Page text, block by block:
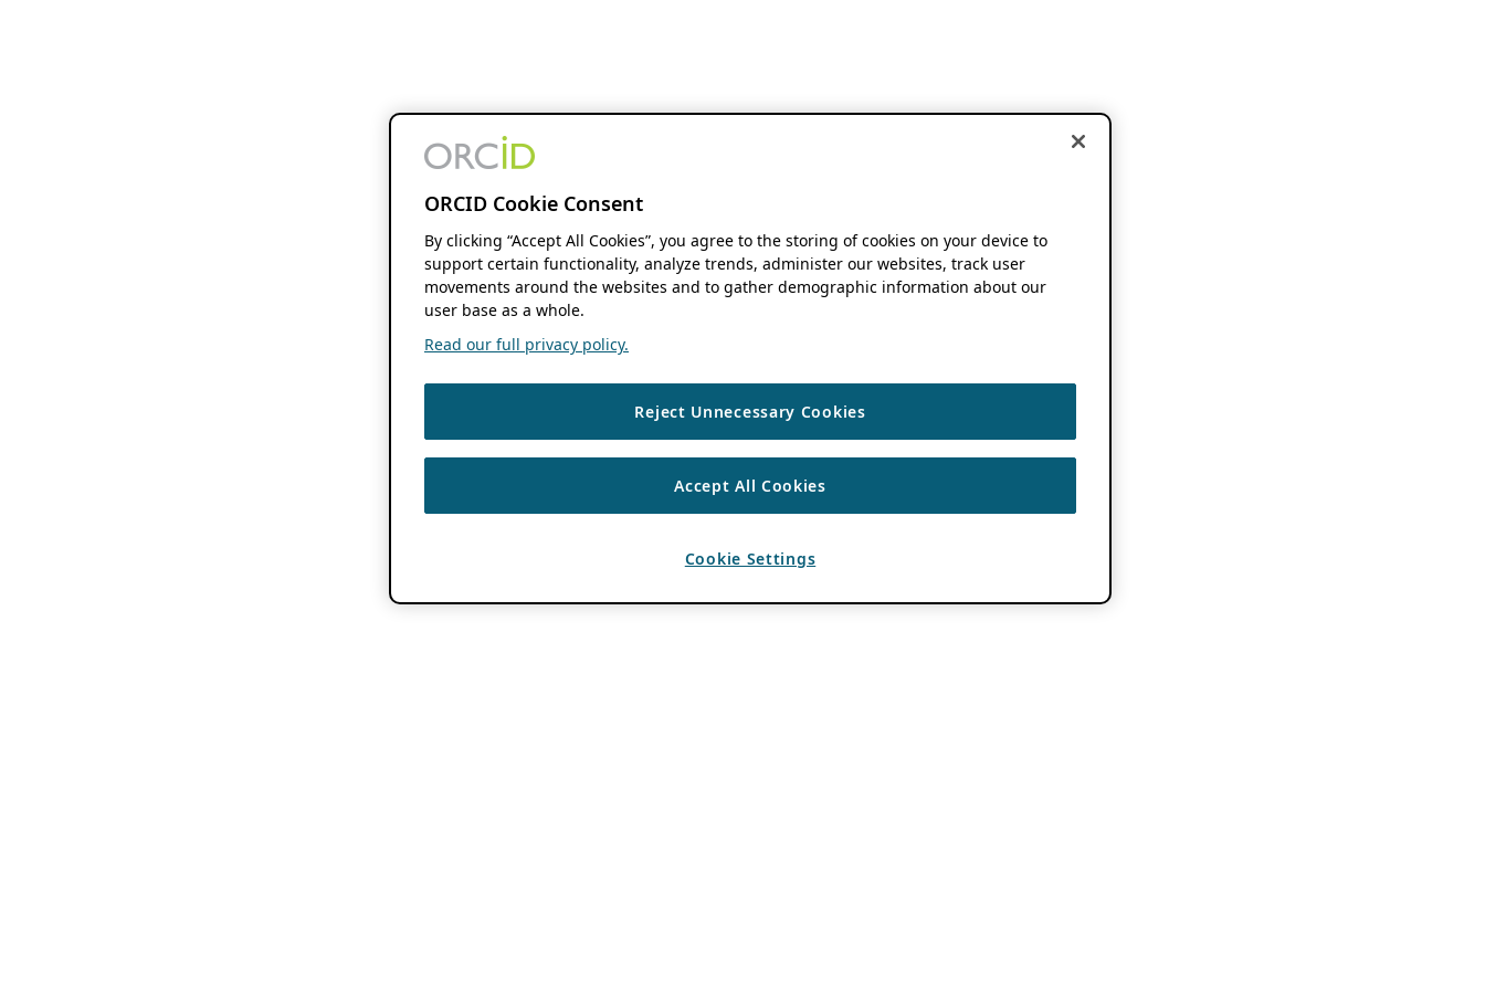
ORCID Cookie Consent
By clicking “Accept All Cookies”, you agree to the storing of cookies on your device to
support certain functionality, analyze trends, administer our websites, track user
movements around the websites and to gather demographic information about our
user base as a whole.
Read our full privacy policy.
Reject Unnecessary Cookies
Accept All Cookies
Cookie Settings